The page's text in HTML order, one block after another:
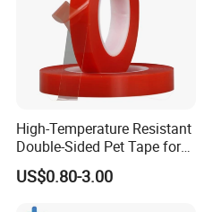
High-Temperature Resistant
Double-Sided Pet Tape for
Industrial Use
US$0.80-3.00